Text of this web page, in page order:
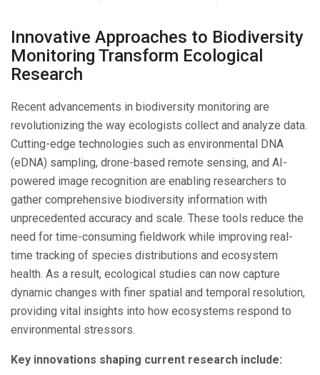
Innovative Approaches to Biodiversity
Monitoring Transform Ecological
Research
Recent advancements in biodiversity monitoring are
revolutionizing the way ecologists collect and analyze data.
Cutting-edge technologies such as environmental DNA
(eDNA) sampling, drone-based remote sensing, and AI-
powered image recognition are enabling researchers to
gather comprehensive biodiversity information with
unprecedented accuracy and scale. These tools reduce the
need for time-consuming fieldwork while improving real-
time tracking of species distributions and ecosystem
health. As a result, ecological studies can now capture
dynamic changes with finer spatial and temporal resolution,
providing vital insights into how ecosystems respond to
environmental stressors.
Key innovations shaping current research include: